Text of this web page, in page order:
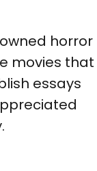
horror
movies that
essays